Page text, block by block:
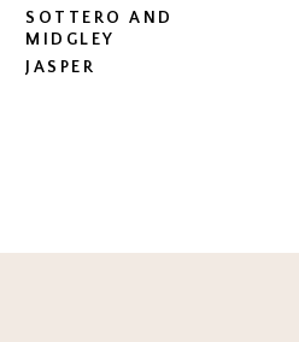
SOTTERO AND
MIDGLEY
JASPER